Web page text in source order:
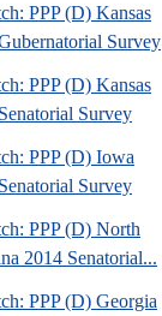
PPP (D) Kansas
Survey
PPP (D) Kansas
Survey
PPP (D) Iowa
Survey
PPP (D) North
2014 Senatorial...
PPP (D) Georgia